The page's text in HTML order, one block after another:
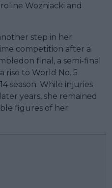
Wozniacki and
step in her
competition after a
final, a semi-final
rise to World No. 5
season. While injuries
years, she remained
figures of her